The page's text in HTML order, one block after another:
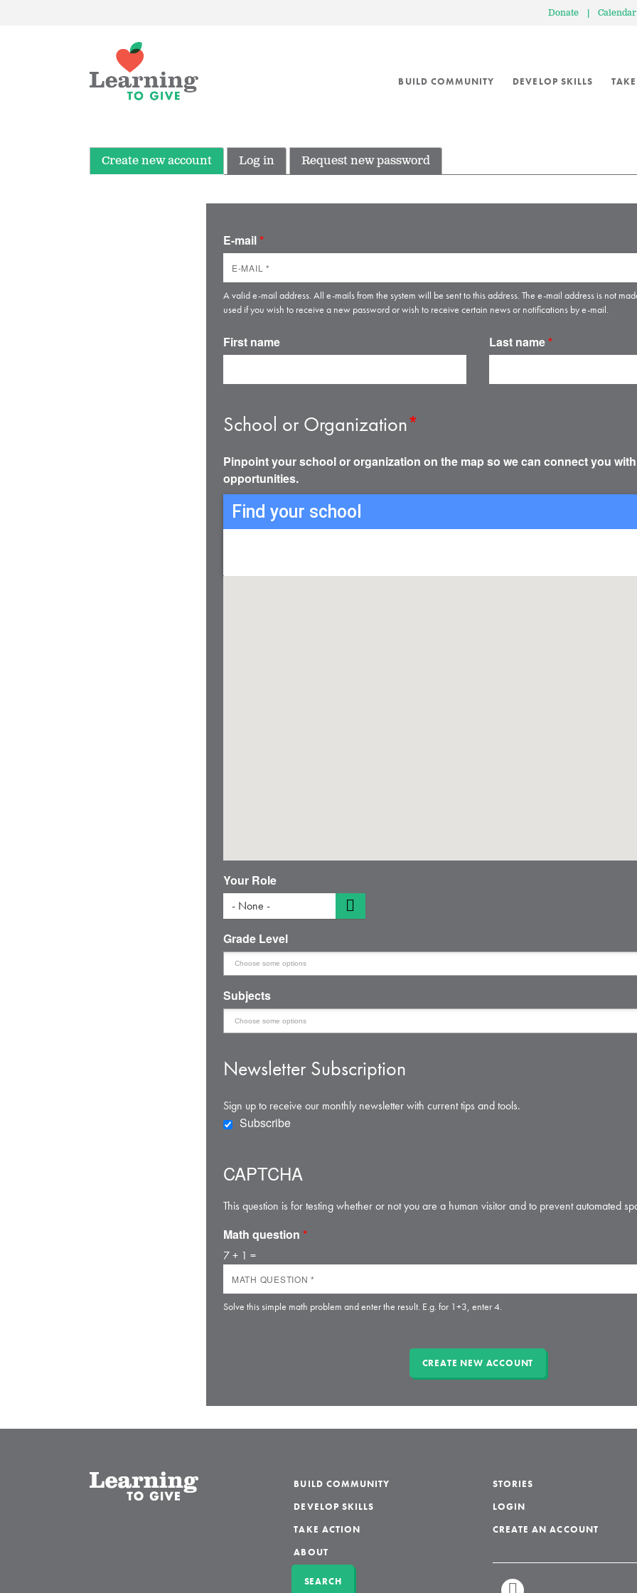
Donate | Calendar
BUILD COMMUNITY DEVELOP SKILLS
Create new account Log in Request new password
E-mail*
A valid e-mail address. All e-mails from the system will be sent to this address. The e-mail address is not
used if you wish to receive a new password or wish to receive certain news or notifications by e-mail.
First name Last name*
School or Organization*
Pinpoint your school or organization on the map so we can connect you
opportunities.
Find your school
Your Role
- None -
Grade Level
Subjects
Newsletter Subscription
Sign up to receive our monthly newsletter with current tips and tools.
Subscribe
CAPTCHA
This question is for testing whether or not you are a human visitor and to prevent automated
Math question *
7 + 1 =
Solve this simple math problem and enter the result. E.g. for 1+3, enter 4.
BUILD COMMUNITY
DEVELOP SKILLS
TAKE ACTION
ABOUT
SEARCH
STORIES
LOGIN
CREATE AN ACCOUNT